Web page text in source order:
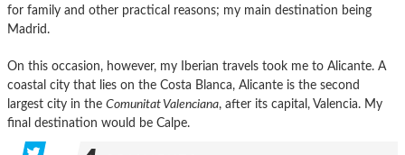
for family and other practical reasons; my main destination being
Madrid.
On this occasion, however, my Iberian travels took me to Alicante. A
coastal city that lies on the Costa Blanca, Alicante is the second
largest city in the Comunitat Valenciana, after its capital, Valencia. My
final destination would be Calpe.